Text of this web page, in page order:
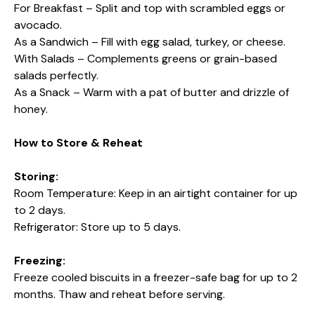
For Breakfast – Split and top with scrambled eggs or
avocado.
As a Sandwich – Fill with egg salad, turkey, or cheese.
With Salads – Complements greens or grain-based
salads perfectly.
As a Snack – Warm with a pat of butter and drizzle of
honey.
How to Store & Reheat
Storing:
Room Temperature: Keep in an airtight container for up
to 2 days.
Refrigerator: Store up to 5 days.
Freezing:
Freeze cooled biscuits in a freezer-safe bag for up to 2
months. Thaw and reheat before serving.